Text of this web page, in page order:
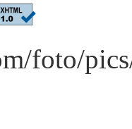
foto/